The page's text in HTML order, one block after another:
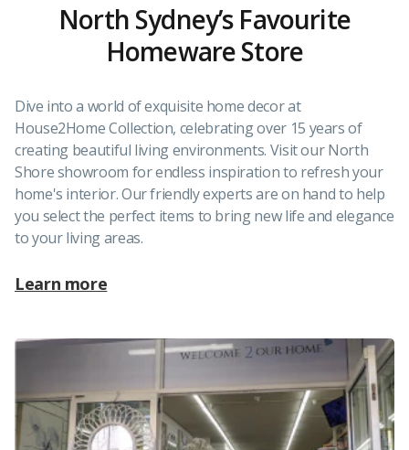
North Sydney’s Favourite
Homeware Store
Dive into a world of exquisite home decor at
House2Home Collection, celebrating over 15 years of
creating beautiful living environments. Visit our North
Shore showroom for endless inspiration to refresh your
home's interior. Our friendly experts are on hand to help
you select the perfect items to bring new life and elegance
to your living areas.
Learn more